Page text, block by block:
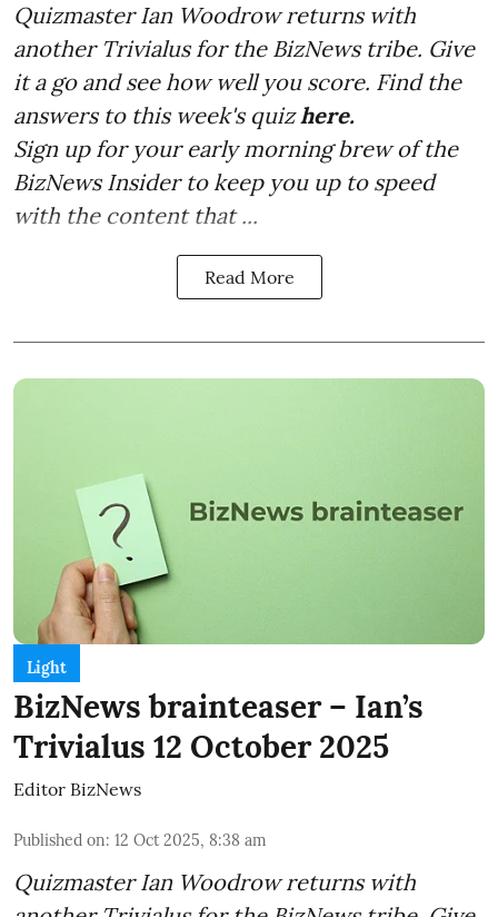
Quizmaster Ian Woodrow returns with
another Trivialus for the BizNews tribe. Give
it a go and see how well you score. Find the
answers to this week's quizhere.
Sign up for your early morning brew of the
BizNews Insider to keep you up to speed
with the content that ...
Read More
Light
BizNews brainteaser – Ian’s
Trivialus 12 October 2025
Editor BizNews
Published on: 12 Oct 2025, 8:38 am
Quizmaster Ian Woodrow returns with